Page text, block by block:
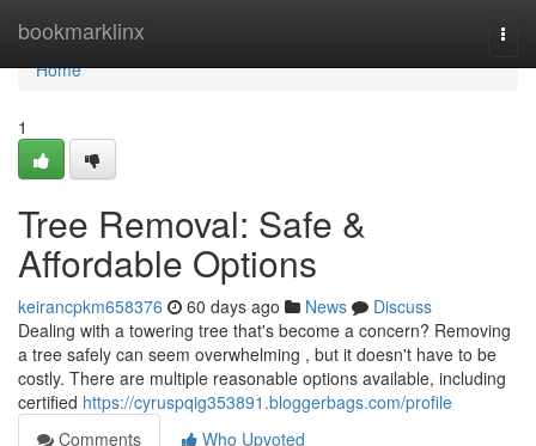
bookmarklinx
Home
Home
1
Tree Removal: Safe &
Affordable Options
keirancpkm658376 60 days ago News
Discuss
Dealing with a towering tree that's become a concern? Removing
a tree safely can seem overwhelming , but it doesn't have to be
costly. There are multiple reasonable options available, including
certified https://cyruspqig353891.bloggerbags.com/profile
Comments
Who Upvoted